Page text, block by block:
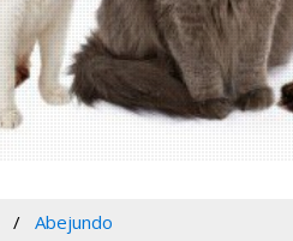
Abejundo